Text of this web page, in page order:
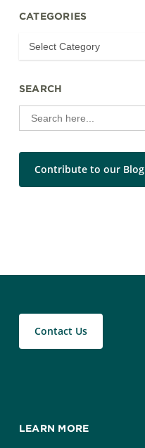
CATEGORIES
SEARCH
Search
for:
Contribute to our Blog
Contact Us
LEARN MORE